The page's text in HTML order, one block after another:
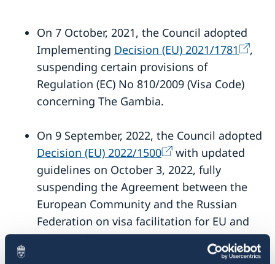
EXHIBITION: Swedish Footprints in the United States
Sweden Lounge at the Embassy of Sweden
Rooftop Summer Film Series
On 7 October, 2021, the Council adopted
Implementing Decision (EU) 2021/1781
,
suspending certain provisions of
Regulation (EC) No 810/2009 (Visa Code)
concerning The Gambia.
On 9 September, 2022, the Council adopted
Decision (EU) 2022/1500
with updated
guidelines on October 3, 2022, fully
suspending the Agreement between the
European Community and the Russian
Federation on visa facilitation for EU and
Russian citizens.